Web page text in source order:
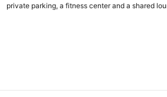
private parking, a fitness center and a shared